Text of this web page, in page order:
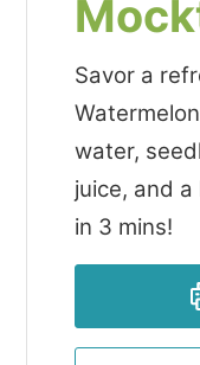
Savor a
water,
juice, and
in 3 mins!